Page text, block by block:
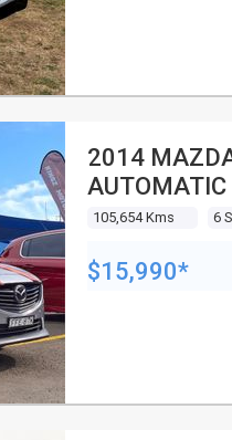
2014
AUTOMATIC
105,654 Kms 6
$15,990*